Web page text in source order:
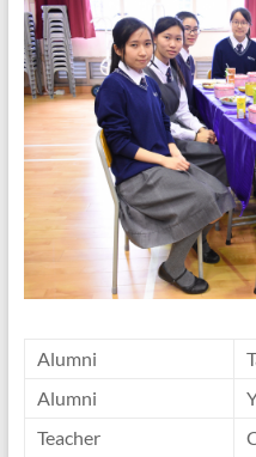
Alumni
Alumni
Teacher